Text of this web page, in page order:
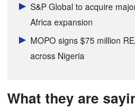
S&P Global to acquire
Africa expansion
MOPO signs $75 million
across Nigeria
What they are